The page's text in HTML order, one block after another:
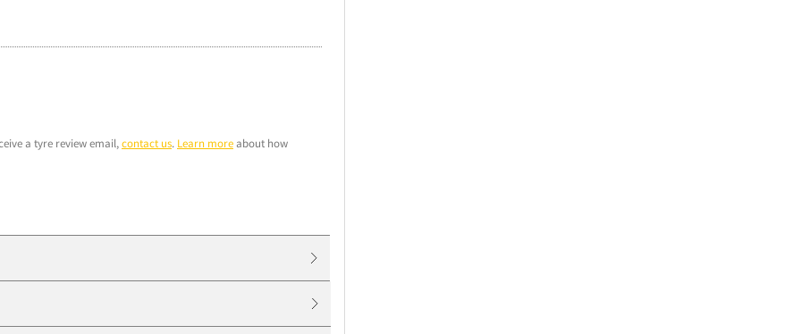
a tyre review email,contact us. Learn moreabout how